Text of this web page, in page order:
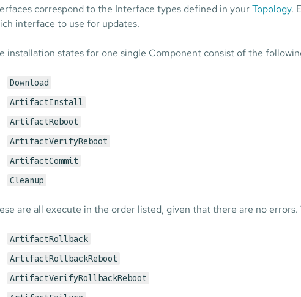
correspond to the Interface types defined in yourTopology.
interface to use for updates.
installation states for one single Component consist of the
Download
ArtifactInstall
ArtifactReboot
ArtifactVerifyReboot
ArtifactCommit
Cleanup
are all execute in the order listed, given that there are no
ArtifactRollback
ArtifactRollbackReboot
ArtifactVerifyRollbackReboot